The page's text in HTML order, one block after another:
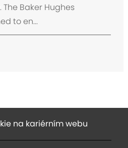
n
Baker Hughes
to en...
na kariérním webu